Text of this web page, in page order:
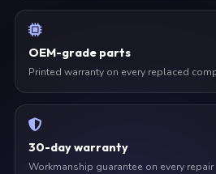
OEM-grade parts
Printed warranty on every replaced
30-day warranty
Workmanship guarantee on every repair